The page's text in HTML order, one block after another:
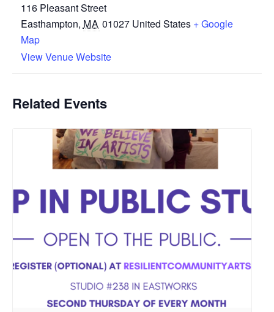
116 Pleasant Street
Easthampton, MA 01027 United States + Google
Map
View Venue Website
Related Events